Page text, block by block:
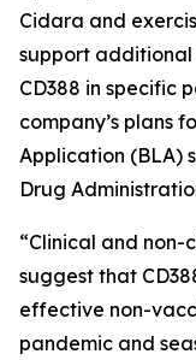
Cidara and
support
CD388 in specific
company’s plans
Application (BLA)
Drug
“Clinical and
suggest that
effective non-
pandemic and